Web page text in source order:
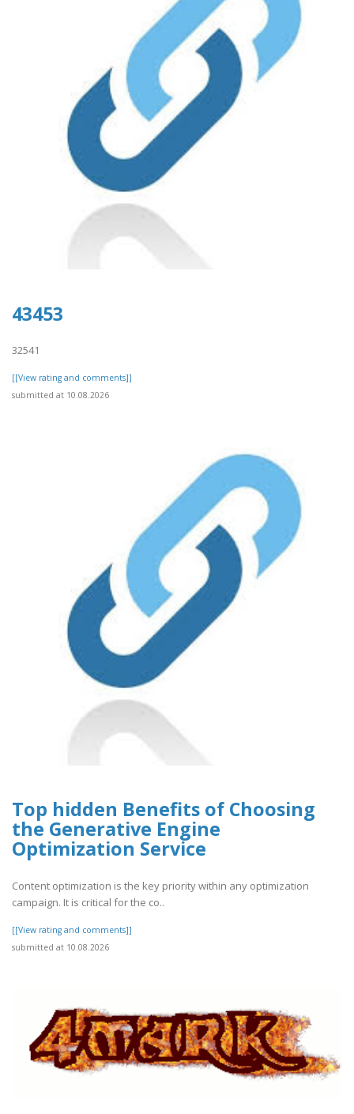
43453
32541
[[View rating and comments]]
submitted at 10.08.2026
Top hidden Benefits of Choosing
the Generative Engine
Optimization Service
Content optimization is the key priority within any optimization
campaign. It is critical for the co..
[[View rating and comments]]
submitted at 10.08.2026